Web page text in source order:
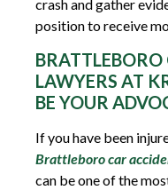
crash and gather
position to receive
LAWYERS AT
BE YOUR
If you have been
Brattleboro car
can be one of the